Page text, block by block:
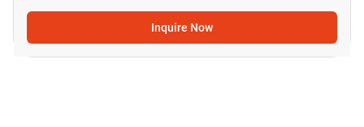
Inquire Now